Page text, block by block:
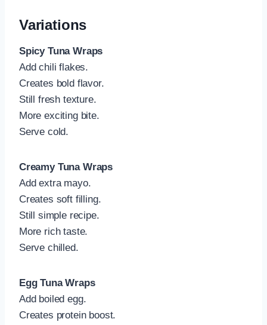
Variations
Spicy Tuna Wraps
Add chili flakes.
Creates bold flavor.
Still fresh texture.
More exciting bite.
Serve cold.
Creamy Tuna Wraps
Add extra mayo.
Creates soft filling.
Still simple recipe.
More rich taste.
Serve chilled.
Egg Tuna Wraps
Add boiled egg.
Creates protein boost.